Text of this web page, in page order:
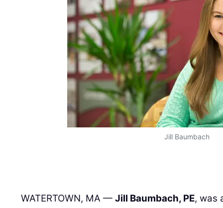
Jill Baumbach
WATERTOWN, MA —Jill Baumbach, PE, was